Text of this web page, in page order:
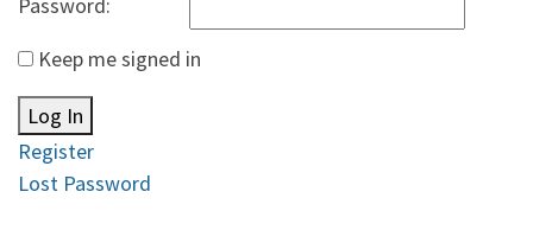
Keep me signed in
Log In
Register
Lost Password